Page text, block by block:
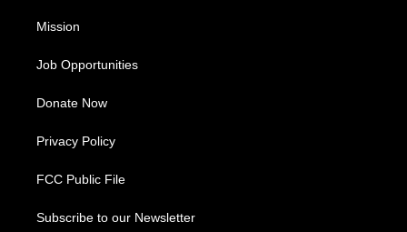
Mission
Job Opportunities
Donate Now
Privacy Policy
FCC Public File
Subscribe to our Newsletter